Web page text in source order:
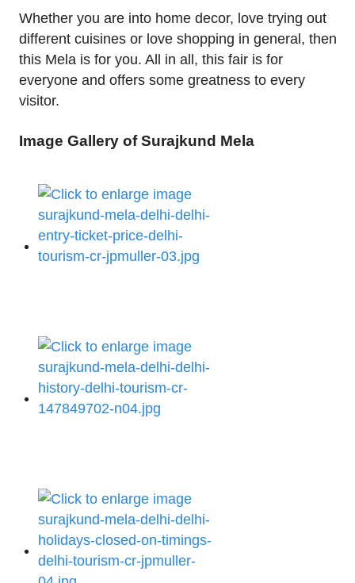
Whether you are into home decor, love trying out
different cuisines or love shopping in general, then
this Mela is for you. All in all, this fair is for
everyone and offers some greatness to every
visitor.
Image Gallery of Surajkund Mela